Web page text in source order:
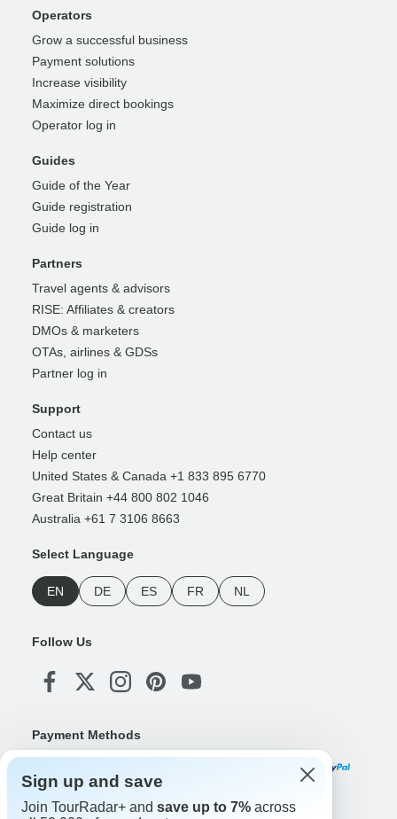
Operators
Grow a successful business
Payment solutions
Increase visibility
Maximize direct bookings
Operator log in
Guides
Guide of the Year
Guide registration
Guide log in
Partners
Travel agents & advisors
RISE: Affiliates & creators
DMOs & marketers
OTAs, airlines & GDSs
Partner log in
Support
Contact us
Help center
United States & Canada +1 833 895 6770
Great Britain +44 800 802 1046
Australia +61 7 3106 8663
Select Language
EN DE ES FR NL
Follow Us
Payment Methods
Download Our App
Sign up and save
Join TourRadar+ and save up to 7% across